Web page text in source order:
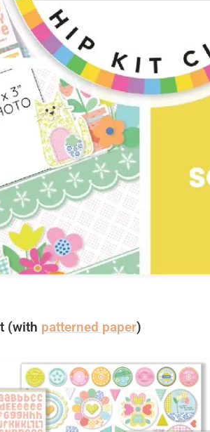
(with patterned paper)